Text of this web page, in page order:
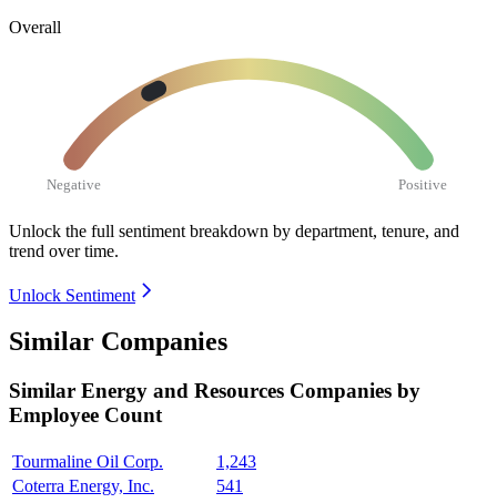
Overall
Negative Positive
Unlock the full sentiment breakdown by department, tenure, and
trend over time.
Unlock Sentiment
Similar Companies
Similar Energy and Resources Companies by
Employee Count
Tourmaline Oil Corp.
1,243
Coterra Energy, Inc.
541